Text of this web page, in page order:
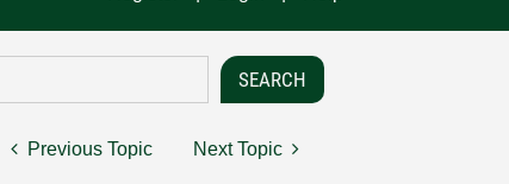
Previous Topic Next Topic